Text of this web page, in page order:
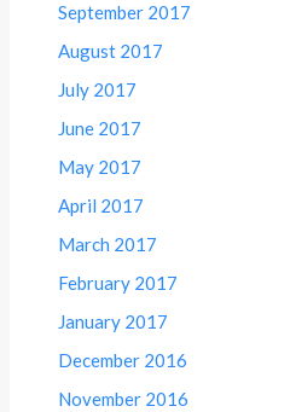
September 2017
August 2017
July 2017
June 2017
May 2017
April 2017
March 2017
February 2017
January 2017
December 2016
November 2016